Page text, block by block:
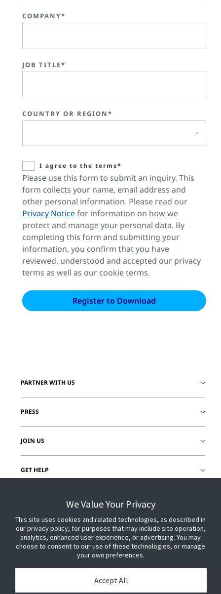
COMPANY*
JOB TITLE*
COUNTRY OR REGION*
I agree to the terms*
Please use this form to submit an inquiry. This
form collects your name, email address and
other personal information. Please read our
Privacy Noticefor information on how we
protect and manage your personal data. By
completing this form and submitting your
information, you confirm that you have
reviewed, understood and accepted our privacy
terms as well as our cookie terms.
PARTNER WITH US
PRESS
JOIN US
GET HELP
We Value Your Privacy
This site uses cookies and related technologies, as described in
our privacy policy, for purposes that may include site operation,
analytics, enhanced user experience, or advertising. You may
choose to consent to our use of these technologies, or manage
your own preferences.
Accept All